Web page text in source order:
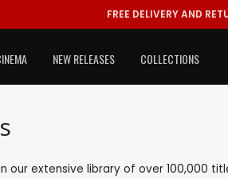
FREE DELIVERY AND
NEW RELEASES COLLECTIONS
our extensive library of over 100,000